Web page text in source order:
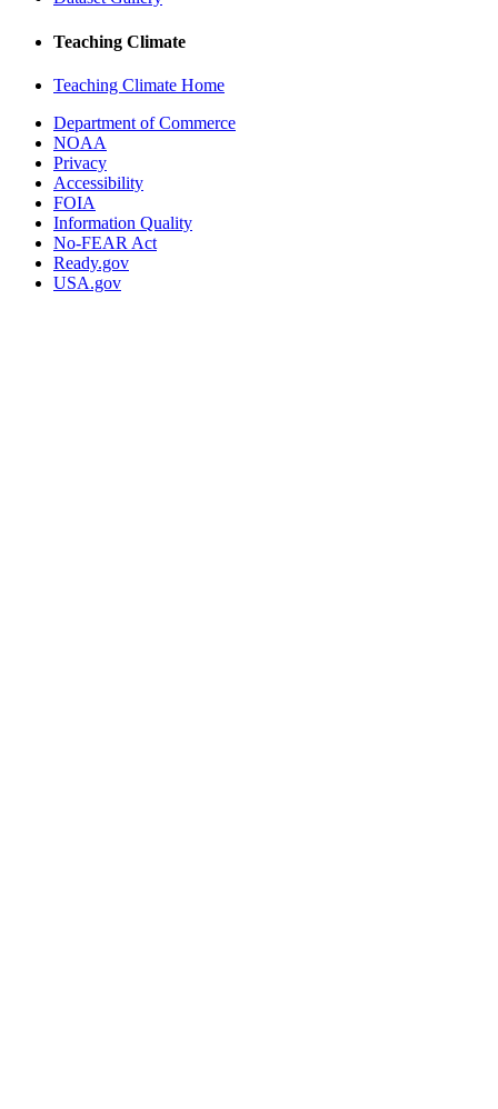
Teaching Climate
Teaching Climate Home
Department of Commerce
NOAA
Privacy
Accessibility
FOIA
Information Quality
No-FEAR Act
Ready.gov
USA.gov